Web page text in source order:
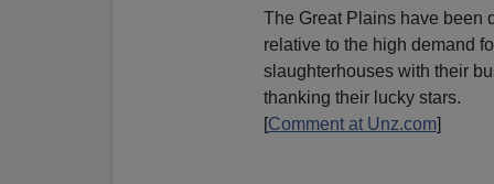
The Great Plains have been
relative to the high demand
slaughterhouses with their
thanking their lucky stars.
[Comment at Unz.com]